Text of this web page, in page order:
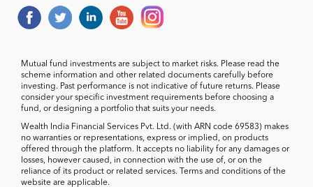
Mutual fund investments are subject to market risks. Please read the
scheme information and other related documents carefully before
investing. Past performance is not indicative of future returns. Please
consider your specific investment requirements before choosing a
fund, or designing a portfolio that suits your needs.
Wealth India Financial Services Pvt. Ltd. (with ARN code 69583) makes
no warranties or representations, express or implied, on products
offered through the platform. It accepts no liability for any damages or
losses, however caused, in connection with the use of, or on the
reliance of its product or related services. Terms and conditions of the
website are applicable.